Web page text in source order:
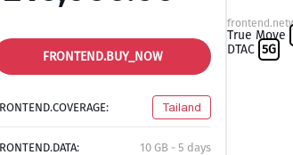
FRONTEND.BUY_NOW
Tailand
10 GB - 5 days
True Move
DTAC 5G